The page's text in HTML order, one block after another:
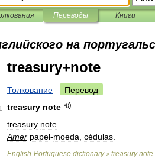
Переводы Книги
на
treasury+note
Толкование Перевод
1 treasury note
treasury note
Amer papel-moeda cédulas
English-Portuguese dictionary> treasury note